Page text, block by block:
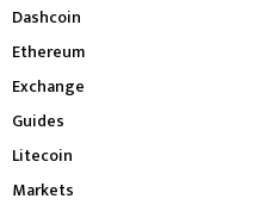
Dashcoin
Ethereum
Exchange
Guides
Litecoin
Markets